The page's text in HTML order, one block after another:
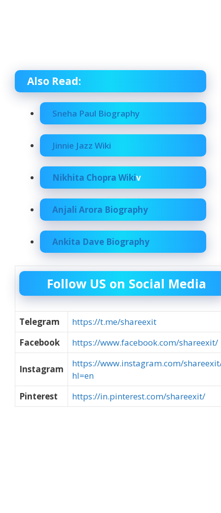
Also Read:
Sneha Paul Biography
Jinnie Jazz Wiki
Nikhita Chopra Wikiv
Anjali Arora Biography
Ankita Dave Biography
Follow US on Social Media
Telegram
https://t.me/shareexit
Facebook
https://www.facebook.com/shareexit/
Instagram
https://www.instagram.com/
hl=en
Pinterest
https://in.pinterest.com/shareexit/